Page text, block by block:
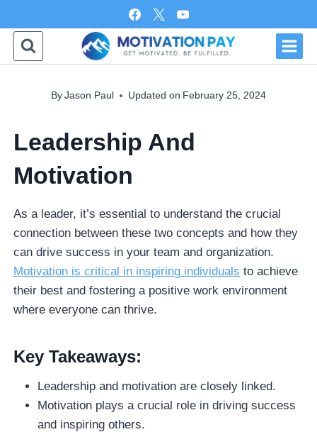
to
content
By Jason Paul Updated on February 25, 2024
Leadership And
Motivation
As a leader, it’s essential to understand the crucial
connection between these two concepts and how they
can drive success in your team and organization.
Motivation is critical in inspiring individuals to achieve
their best and fostering a positive work environment
where everyone can thrive.
Key Takeaways:
Leadership and motivation are closely linked.
Motivation plays a crucial role in driving success
and inspiring others.